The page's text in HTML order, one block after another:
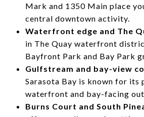
Mark and 1350 Main place
central downtown activity.
Waterfront edge and The
in The Quay waterfront
Bayfront Park and Bay Park
Gulfstream and bay-view
Sarasota Bay is known for
waterfront and bay-facing
Burns Court and South